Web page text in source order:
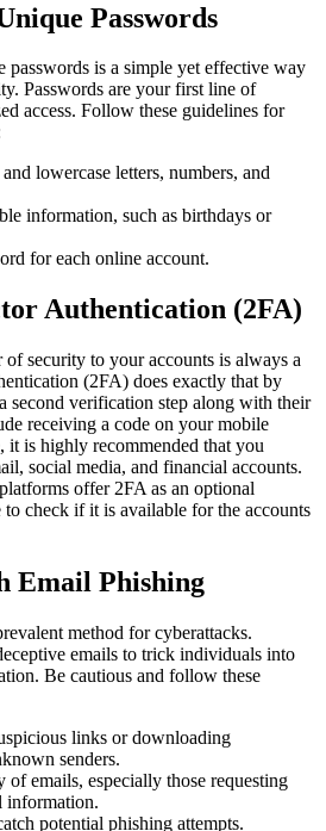
Passwords
passwords is a simple yet effective way
Passwords are your first line of
access. Follow these guidelines for
lowercase letters, numbers, and
information, such as birthdays or
for each online account.
Authentication (2FA)
security to your accounts is always a
(2FA) does exactly that by
second verification step along with their
receiving a code on your mobile
it is highly recommended that you
social media, and financial accounts.
offer 2FA as an optional
to check if it is available for the accounts
Email Phishing
method for cyberattacks.
emails to trick individuals into
Be cautious and follow these
links or downloading
senders.
emails, especially those requesting
information.
potential phishing attempts.